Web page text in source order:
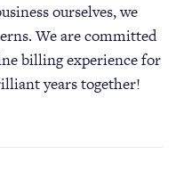
ourselves, we
We are committed
billing experience for
years together!